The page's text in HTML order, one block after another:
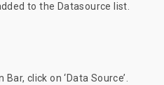
to the Datasource list.
click on ‘Data Source’.